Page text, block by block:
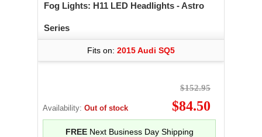
Fog Lights: H11 LED Headlights - Astro
Series
Fits on: 2015 Audi SQ5
Availability: Out of stock
$152.95
$84.50
FREENext Business Day Shipping